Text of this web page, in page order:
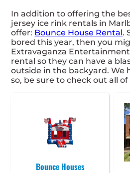
In addition to offering the
jersey ice rink rentals in
offer: Bounce House Rental.
bored this year, then you
Extravaganza
rental so they can have a
outside in the backyard. We
so, be sure to check out all
Bounce Houses